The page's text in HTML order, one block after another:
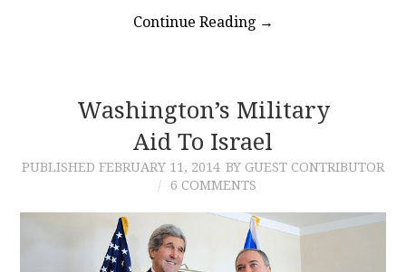
Continue Reading →
Washington’s Military
Aid To Israel
PUBLISHED FEBRUARY 11, 2014 BY GUEST CONTRIBUTOR
6 COMMENTS